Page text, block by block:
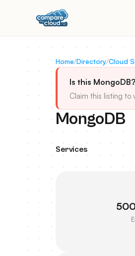
Home/Directory/Cloud
Is this MongoDB?
Claim this listing to
MongoDB
Services